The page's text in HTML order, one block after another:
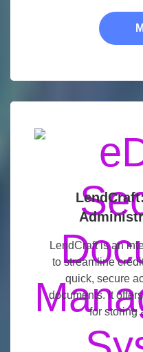
LendCraft is an
to streamline
quick, secure
documents. It
for storing